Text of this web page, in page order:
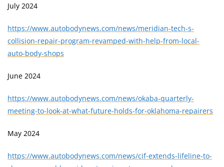
July 2024
https://www.autobodynews.com/news/meridian-tech-s-
collision-repair-program-revamped-with-help-from-local-
auto-body-shops
June 2024
https://www.autobodynews.com/news/okaba-quarterly-
meeting-to-look-at-what-future-holds-for-oklahoma-repairers
May 2024
https://www.autobodynews.com/news/cif-extends-lifeline-to-